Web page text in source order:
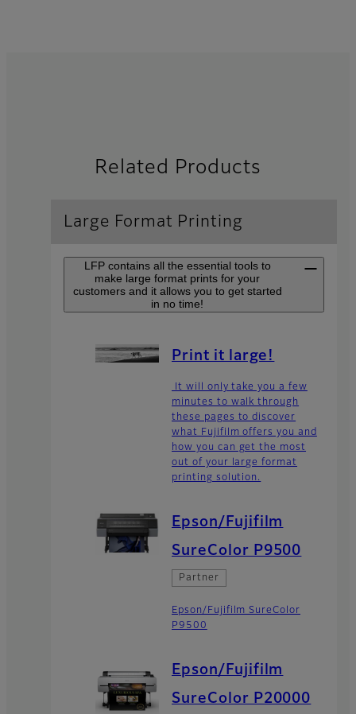
Related Products
Large Format Printing
LFP contains all the essential tools to
make large format prints for your
customers and it allows you to get started
in no time!
Print it large!
It will only take you a few
minutes to walk through
these pages to discover
what Fujifilm offers you and
how you can get the most
out of your large format
printing solution.
Epson/Fujifilm
SureColor P9500
Partner
Epson/Fujifilm SureColor
P9500
Epson/Fujifilm
SureColor P20000